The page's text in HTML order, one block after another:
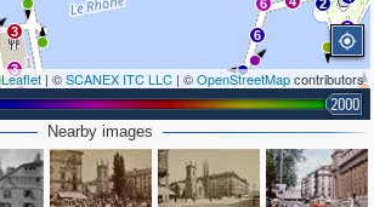
2
2
6
6
3
3
3
3 2
4
Leaflet| ©SCANEX ITC LLC | ©OpenStreetMapcontributors
2000
Nearby images